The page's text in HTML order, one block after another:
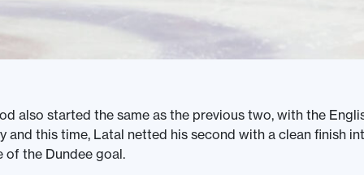
also started the same as the previous two, with the
and this time, Latal netted his second with a clean finish
of the Dundee goal.